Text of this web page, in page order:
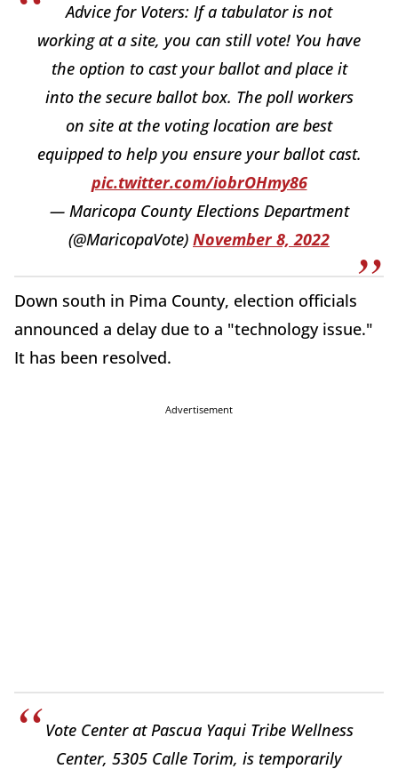
Advice for Voters: If a tabulator is not
working at a site, you can still vote! You have
the option to cast your ballot and place it
into the secure ballot box. The poll workers
on site at the voting location are best
equipped to help you ensure your ballot cast.
pic.twitter.com/iobrOHmy86
— Maricopa County Elections Department
(@MaricopaVote) November 8, 2022
Down south in Pima County, election officials
announced a delay due to a "technology issue."
It has been resolved.
Advertisement
Vote Center at Pascua Yaqui Tribe Wellness
Center, 5305 Calle Torim, is temporarily